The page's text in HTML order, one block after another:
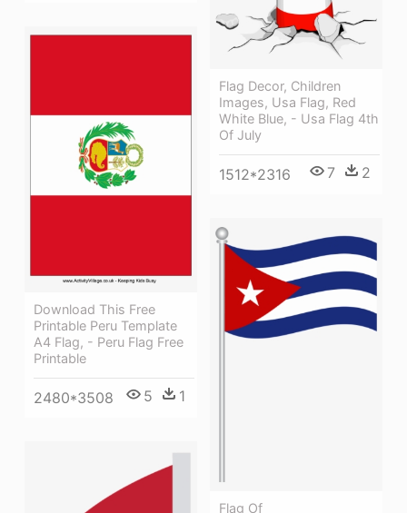
Flag Decor, Children
Images, Usa Flag, Red
White Blue, - Usa Flag 4th
Of July
1512*2316 7 2
Download This Free
Printable Peru Template
A4 Flag, - Peru Flag Free
Printable
2480*3508 5 1
Flag Of